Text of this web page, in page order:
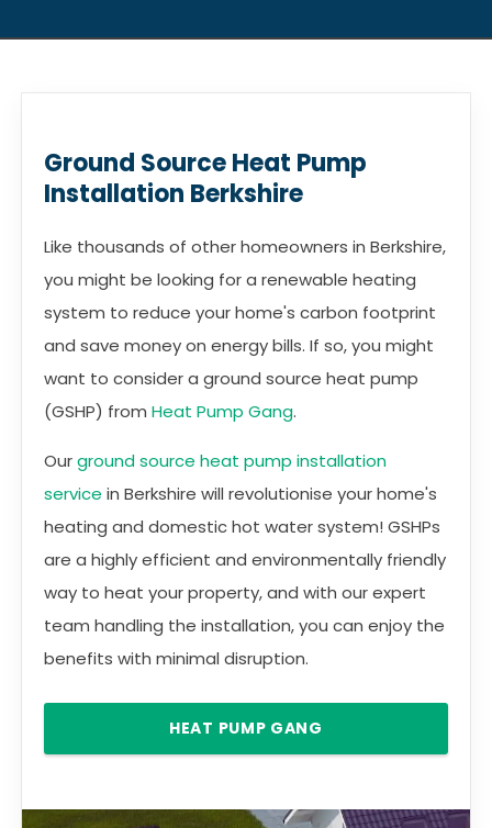
Ground Source Heat Pump
Installation Berkshire
Like thousands of other homeowners in Berkshire,
you might be looking for a renewable heating
system to reduce your home's carbon footprint
and save money on energy bills. If so, you might
want to consider a ground source heat pump
(GSHP) from Heat Pump Gang.
Ourground source heat pump installation
service in Berkshire will revolutionise your home's
heating and domestic hot water system! GSHPs
are a highly efficient and environmentally friendly
way to heat your property, and with our expert
team handling the installation, you can enjoy the
benefits with minimal disruption.
HEAT PUMP GANG